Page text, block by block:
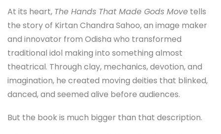
At its heart, The Hands That Made Gods Move tells
the story of Kirtan Chandra Sahoo, an image maker
and innovator from Odisha who transformed
traditional idol making into something almost
theatrical. Through clay, mechanics, devotion, and
imagination, he created moving deities that blinked,
danced, and seemed alive before audiences.
But the book is much bigger than that description.